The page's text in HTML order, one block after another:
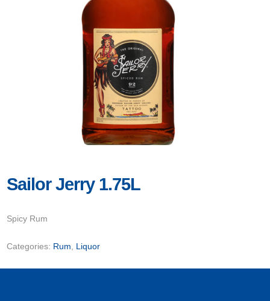
Sailor Jerry 1.75L
Spicy Rum
Categories: Rum, Liquor